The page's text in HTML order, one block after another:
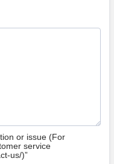
or issue (For
service
us/)”